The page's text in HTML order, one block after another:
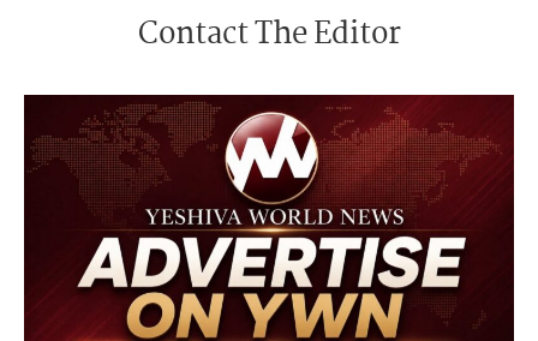
Contact The Editor